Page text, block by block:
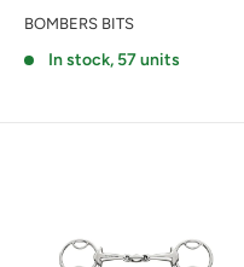
BOMBERS BITS
In stock, 57 units